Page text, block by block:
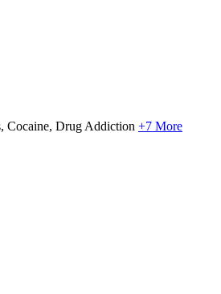
Cocaine, Drug Addiction +7 More